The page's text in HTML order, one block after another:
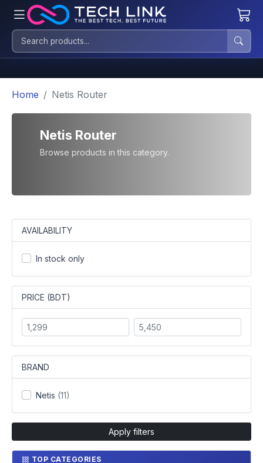
Home Netis Router
Netis Router
Browse products in this category.
AVAILABILITY
In stock only
PRICE (BDT)
BRAND
Netis (11)
Apply filters
TOP CATEGORIES